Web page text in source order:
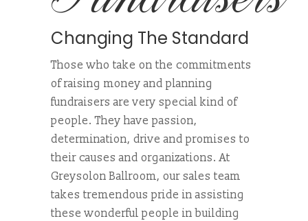
Changing The Standard
Those who take on the commitments
of raising money and planning
fundraisers are very special kind of
people. They have passion,
determination, drive and promises to
their causes and organizations. At
Greysolon Ballroom, our sales team
takes tremendous pride in assisting
these wonderful people in building